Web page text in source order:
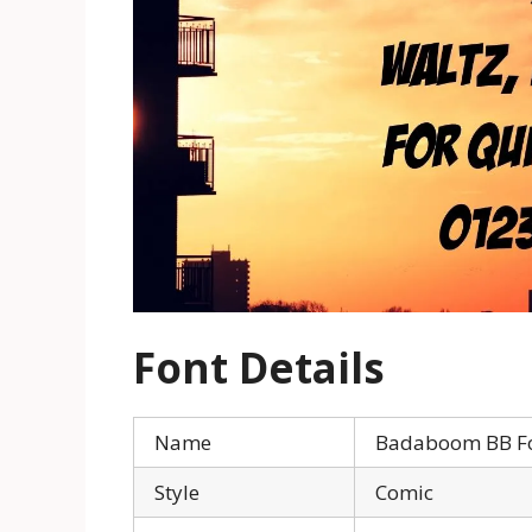
Font Details
Name
Badaboom BB
Style
Comic